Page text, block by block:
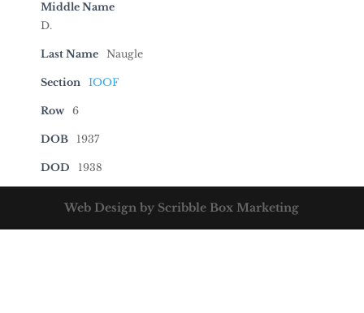
Middle Name
D.
Last Name Naugle
Section IOOF
Row 6
DOB 1937
DOD 1938
Web Design by Scribble Box Marketing